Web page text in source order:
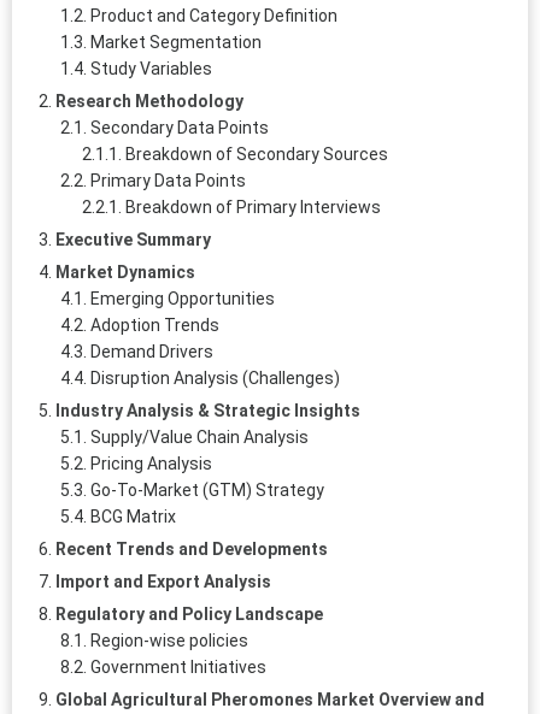
Product and Category Definition
Market Segmentation
Study Variables
Research Methodology
Secondary Data Points
Breakdown of Secondary Sources
Primary Data Points
Breakdown of Primary Interviews
Executive Summary
Market Dynamics
Emerging Opportunities
Adoption Trends
Demand Drivers
Disruption Analysis (Challenges)
Industry Analysis & Strategic Insights
Supply/Value Chain Analysis
Pricing Analysis
Go-To-Market (GTM) Strategy
BCG Matrix
Recent Trends and Developments
Import and Export Analysis
Regulatory and Policy Landscape
Region-wise policies
Government Initiatives
Global Agricultural Pheromones Market Overview and